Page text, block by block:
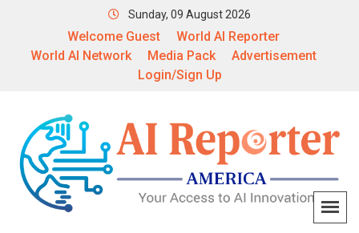
Sunday, 09 August 2026
Welcome Guest
World AI Reporter
World AI Network
Media Pack
Advertisement
Login/Sign Up